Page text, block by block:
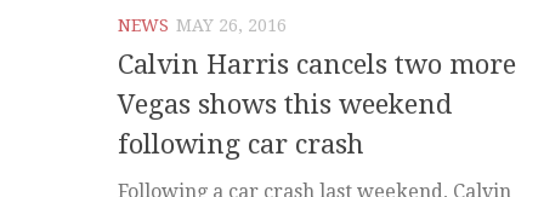
NEWS MAY 26, 2016
Calvin Harris cancels two more
Vegas shows this weekend
following car crash
Following a car crash last weekend, Calvin